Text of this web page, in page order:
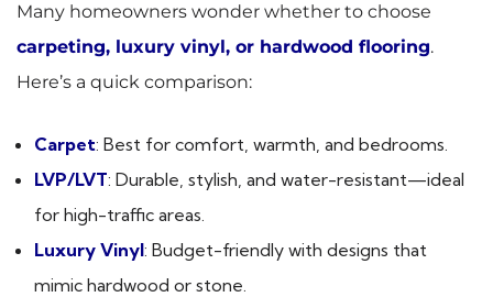
Many homeowners wonder whether to choose
carpeting, luxury vinyl, or hardwood flooring.
Here’s a quick comparison:
Carpet: Best for comfort, warmth, and bedrooms.
LVP/LVT: Durable, stylish, and water-resistant—ideal
for high-traffic areas.
Luxury Vinyl: Budget-friendly with designs that
mimic hardwood or stone.